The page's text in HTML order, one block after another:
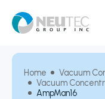
Home
Vacuum
Vacuum
AmpMan16